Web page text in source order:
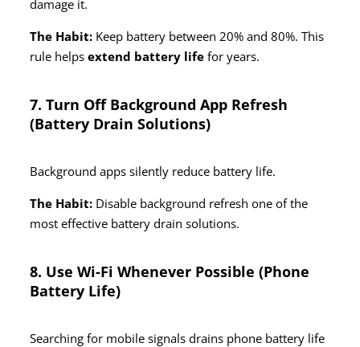
damage it.
The Habit: Keep battery between 20% and 80%. This
rule helpsextend battery life for years.
7. Turn Off Background App Refresh
(Battery Drain Solutions)
Background apps silently reduce battery life.
The Habit: Disable background refresh one of the
most effective battery drain solutions.
8. Use Wi-Fi Whenever Possible (Phone
Battery Life)
Searching for mobile signals drains phone battery life